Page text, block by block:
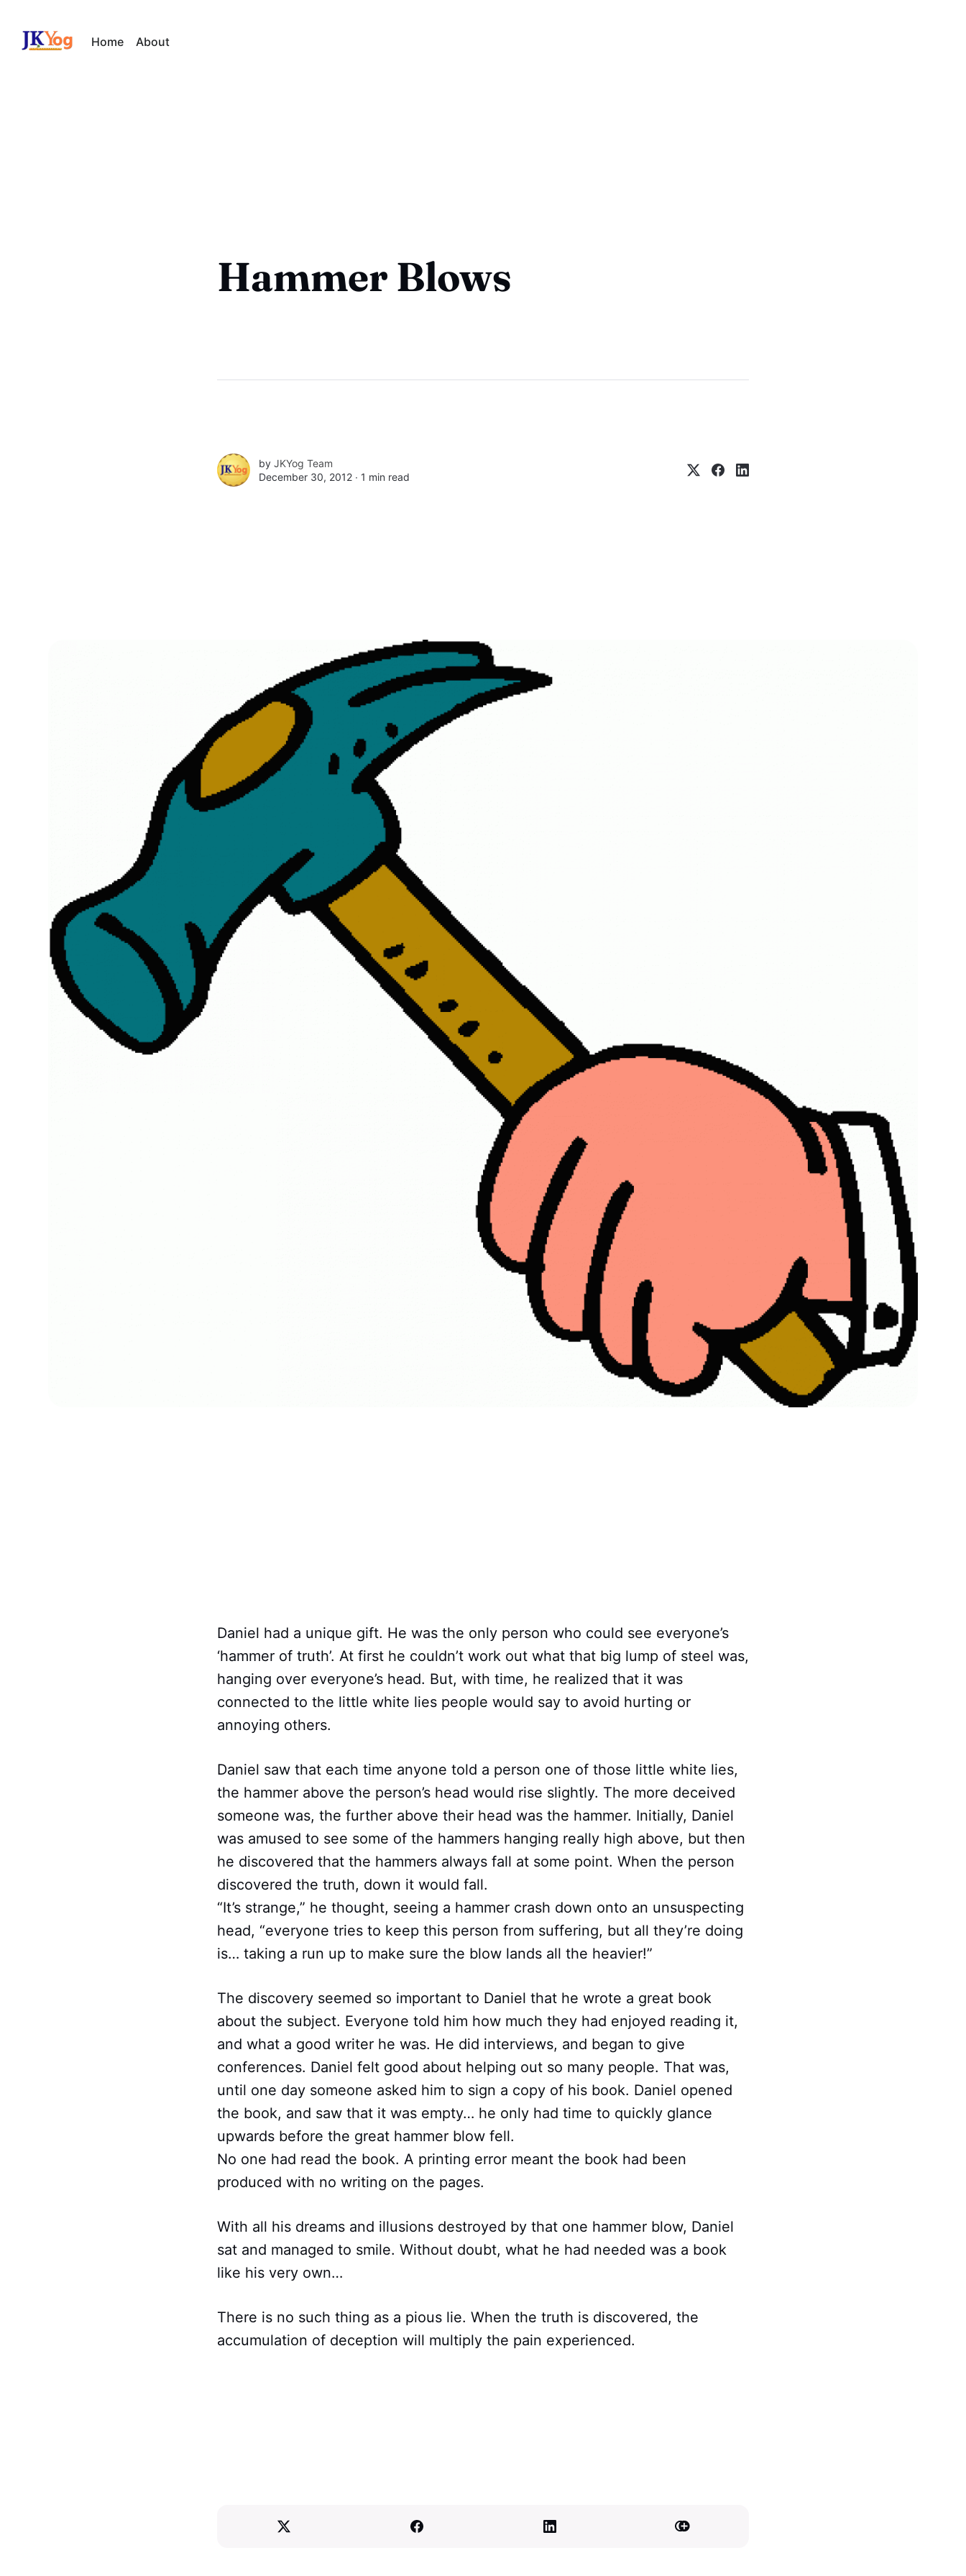
Home About
Hammer Blows
by JKYog Team
December 30, 2012 ∙ 1 min read
Daniel had a unique gift. He was the only person who could see everyone’s
‘hammer of truth’. At first he couldn’t work out what that big lump of steel was,
hanging over everyone’s head. But, with time, he realized that it was
connected to the little white lies people would say to avoid hurting or
annoying others.
Daniel saw that each time anyone told a person one of those little white lies,
the hammer above the person’s head would rise slightly. The more deceived
someone was, the further above their head was the hammer. Initially, Daniel
was amused to see some of the hammers hanging really high above, but then
he discovered that the hammers always fall at some point. When the person
discovered the truth, down it would fall.
“It’s strange,” he thought, seeing a hammer crash down onto an unsuspecting
head, “everyone tries to keep this person from suffering, but all they’re doing
is… taking a run up to make sure the blow lands all the heavier!”
The discovery seemed so important to Daniel that he wrote a great book
about the subject. Everyone told him how much they had enjoyed reading it,
and what a good writer he was. He did interviews, and began to give
conferences. Daniel felt good about helping out so many people. That was,
until one day someone asked him to sign a copy of his book. Daniel opened
the book, and saw that it was empty… he only had time to quickly glance
upwards before the great hammer blow fell.
No one had read the book. A printing error meant the book had been
produced with no writing on the pages.
With all his dreams and illusions destroyed by that one hammer blow, Daniel
sat and managed to smile. Without doubt, what he had needed was a book
like his very own…
There is no such thing as a pious lie. When the truth is discovered, the
accumulation of deception will multiply the pain experienced.